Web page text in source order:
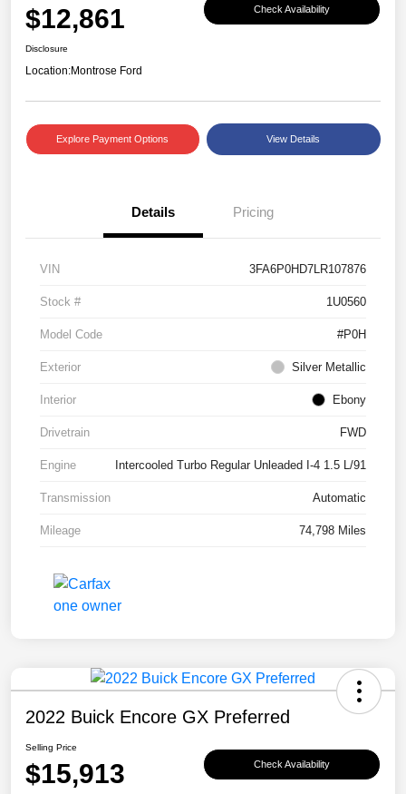
$12,861 Check Availability
Disclosure
Location:Montrose Ford
Explore Payment Options View Details
Details Pricing
VIN 3FA6P0HD7LR107876
Stock # 1U0560
Model Code #P0H
Exterior Silver Metallic
Interior Ebony
Drivetrain FWD
Engine Intercooled Turbo Regular Unleaded I-4 1.5 L/91
Transmission Automatic
Mileage 74,798 Miles
2022 Buick Encore GX Preferred
Selling Price
$15,913 Check Availability